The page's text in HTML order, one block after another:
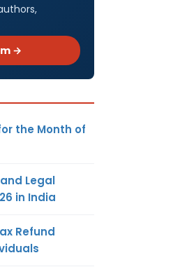
→
the Month of
Legal
in India
Refund